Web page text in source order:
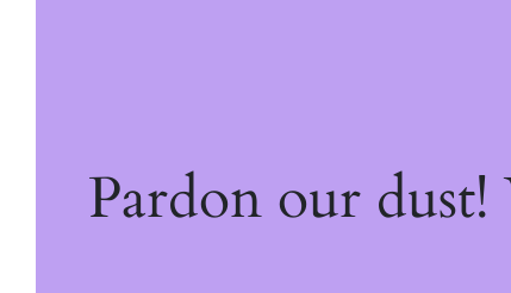
Pardon our